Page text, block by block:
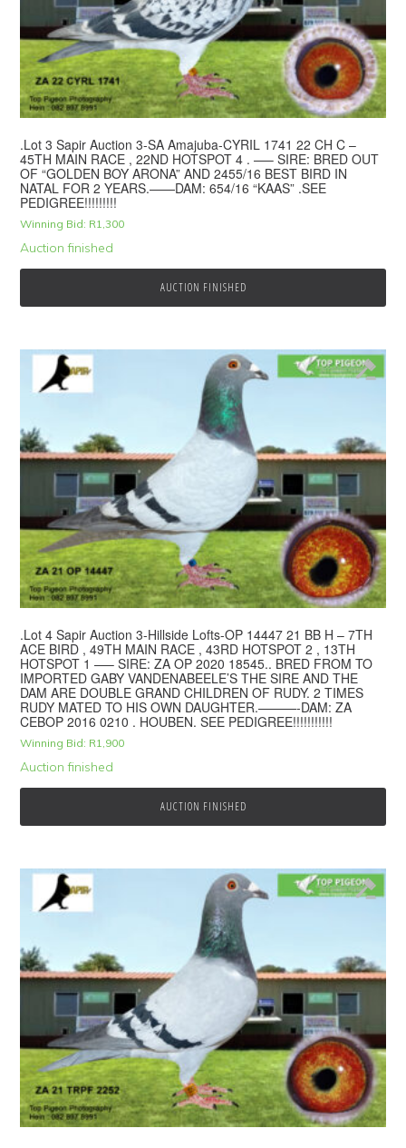
.Lot 3 Sapir Auction 3-SA Amajuba-CYRIL 1741 22 CH C –
45TH MAIN RACE , 22ND HOTSPOT 4 . —– SIRE: BRED OUT
OF “GOLDEN BOY ARONA” AND 2455/16 BEST BIRD IN
NATAL FOR 2 YEARS.——DAM: 654/16 “KAAS” .SEE
PEDIGREE!!!!!!!!!
Winning Bid: R1,300
Auction finished
AUCTION FINISHED
.Lot 4 Sapir Auction 3-Hillside Lofts-OP 14447 21 BB H – 7TH
ACE BIRD , 49TH MAIN RACE , 43RD HOTSPOT 2 , 13TH
HOTSPOT 1 —– SIRE: ZA OP 2020 18545.. BRED FROM TO
IMPORTED GABY VANDENABEELE’S THE SIRE AND THE
DAM ARE DOUBLE GRAND CHILDREN OF RUDY. 2 TIMES
RUDY MATED TO HIS OWN DAUGHTER.———-DAM: ZA
CEBOP 2016 0210 . HOUBEN. SEE PEDIGREE!!!!!!!!!!!
Winning Bid: R1,900
Auction finished
AUCTION FINISHED